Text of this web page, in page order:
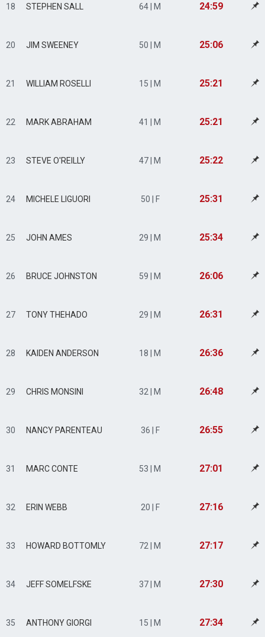
18 STEPHEN SALL 64 | M 24:59
20 JIM SWEENEY 50 | M 25:06
21 WILLIAM ROSELLI 15 | M 25:21
22 MARK ABRAHAM 41 | M 25:21
23 STEVE O'REILLY 47 | M 25:22
24 MICHELE LIGUORI 50 | F 25:31
25 JOHN AMES 29 | M 25:34
26 BRUCE JOHNSTON 59 | M 26:06
27 TONY THEHADO 29 | M 26:31
28 KAIDEN ANDERSON 18 | M 26:36
29 CHRIS MONSINI 32 | M 26:48
30 NANCY PARENTEAU 36 | F 26:55
31 MARC CONTE 53 | M 27:01
32 ERIN WEBB 20 | F 27:16
33 HOWARD BOTTOMLY 72 | M 27:17
34 JEFF SOMELFSKE 37 | M 27:30
35 ANTHONY GIORGI 15 | M 27:34